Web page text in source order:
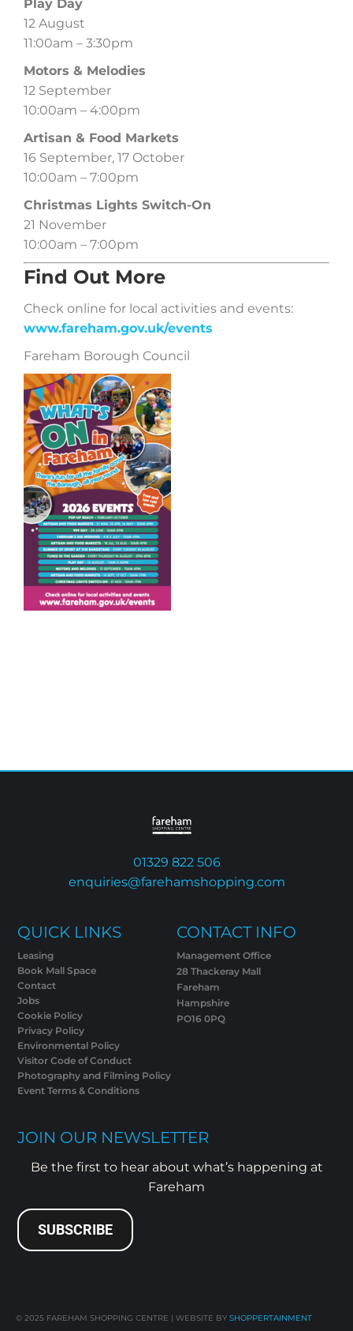
Play Day
12 August
11:00am – 3:30pm
Motors & Melodies
12 September
10:00am – 4:00pm
Artisan & Food Markets
16 September, 17 October
10:00am – 7:00pm
Christmas Lights Switch-On
21 November
10:00am – 7:00pm
Find Out More
Check online for local activities and events:
www.fareham.gov.uk/events
Fareham Borough Council
01329 822 506
enquiries@farehamshopping.com
QUICK LINKS
Leasing
Book Mall Space
Contact
Jobs
Cookie Policy
Privacy Policy
Environmental Policy
Visitor Code of Conduct
Photography and Filming Policy
Event Terms & Conditions
CONTACT INFO
Management Office
28 Thackeray Mall
Fareham
Hampshire
PO16 0PQ
JOIN OUR NEWSLETTER
Be the first to hear about what’s happening at
Fareham
SUBSCRIBE
© 2025 FAREHAM SHOPPING CENTRE | WEBSITE BY SHOPPERTAINMENT